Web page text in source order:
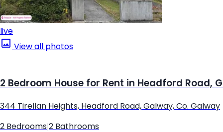
live
View all photos
2 Bedroom House for Rent in Headford Road,
344 Tirellan Heights, Headford Road, Galway, Co. Galway
2 Bedrooms 2 Bathrooms